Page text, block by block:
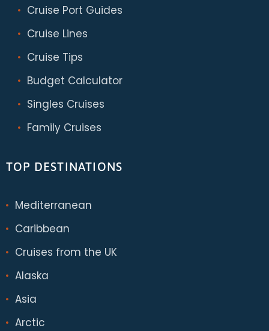
Cruise Port Guides
Cruise Lines
Cruise Tips
Budget Calculator
Singles Cruises
Family Cruises
TOP DESTINATIONS
Mediterranean
Caribbean
Cruises from the UK
Alaska
Asia
Arctic